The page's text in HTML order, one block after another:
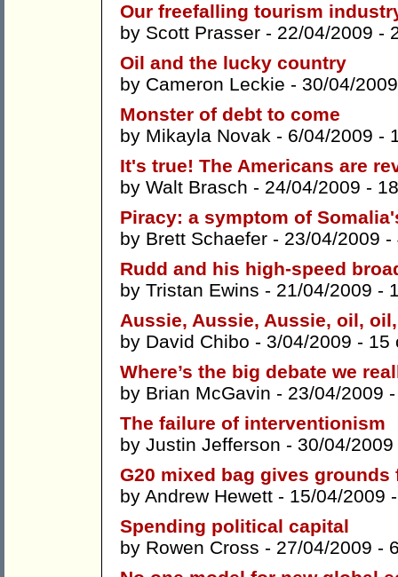
Our freefalling tourism
by Scott Prasser - 22/04/2009 -
Oil and the lucky country
by Cameron Leckie - 30/04/
Monster of debt to come
by Mikayla Novak - 6/04/2009 -
It's true! The Americans are
by Walt Brasch - 24/04/2009 -
Piracy: a symptom of
by Brett Schaefer - 23/04/2009 -
Rudd and his high-speed
by Tristan Ewins - 21/04/2009 -
Aussie, Aussie, Aussie, oil,
by David Chibo - 3/04/2009 - 15
Where’s the big debate we
by Brian McGavin - 23/04/2009
The failure of interventionism
by Justin Jefferson - 30/04/
G20 mixed bag gives
by Andrew Hewett - 15/04/2009
Spending political capital
by Rowen Cross - 27/04/2009 -